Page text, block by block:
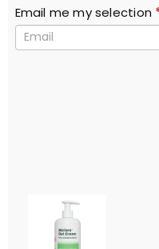
Email me my selection